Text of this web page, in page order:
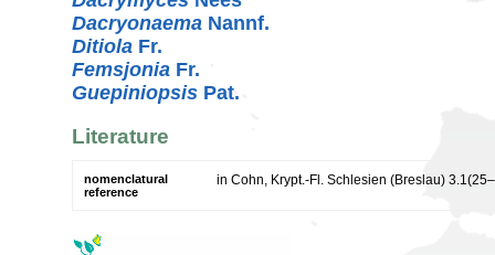
Dacryonaema Nannf.
Ditiola Fr.
Femsjonia Fr.
Guepiniopsis Pat.
Literature
nomenclatural
reference
in Cohn, Krypt.-Fl. Schlesien (Breslau)